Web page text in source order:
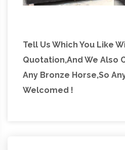
Tell Us Which You Like
Quotation,And We Also
Any Bronze Horse,So
Welcomed !